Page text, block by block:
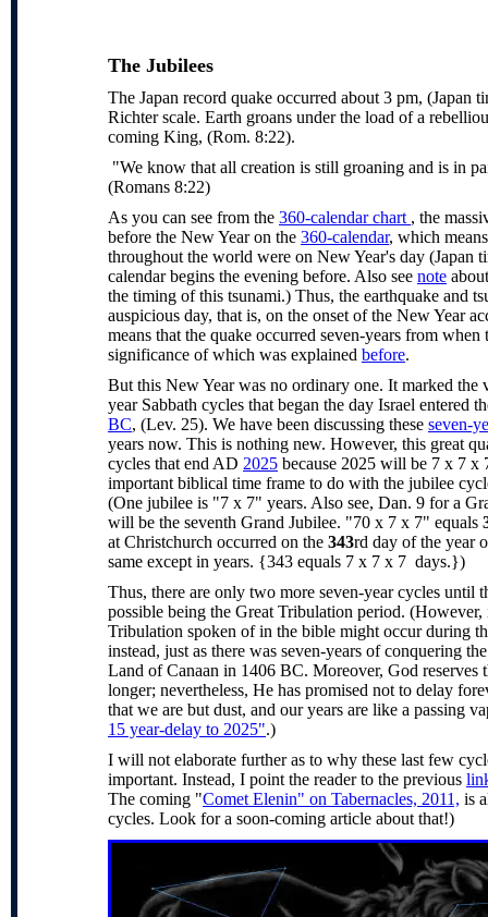
The Jubilees
The Japan record quake occurred about 3 pm, (Japan
Richter scale. Earth groans under the load of a
coming King, (Rom. 8:22).
"We know that all creation is still groaning and is in
(Romans 8:22)
As you can see from the 360-calendar chart , the
before the New Year on the 360-calendar, which
throughout the world were on New Year's day (Japan
calendar begins the evening before. Also see note
the timing of this tsunami.) Thus, the earthquake and
auspicious day, that is, on the onset of the New Year
means that the quake occurred seven-years from when
significance of which was explained before.
But this New Year was no ordinary one. It marked the
year Sabbath cycles that began the day Israel entered
BC, (Lev. 25). We have been discussing these seven-
years now. This is nothing new. However, this great
cycles that end AD 2025 because 2025 will be 7 x 7 x
important biblical time frame to do with the jubilee
(One jubilee is "7 x 7" years. Also see, Dan. 9 for a
will be the seventh Grand Jubilee. "70 x 7 x 7" equals
at Christchurch occurred on the 343rd day of the year
same except in years. {343 equals 7 x 7 x 7 days.})
Thus, there are only two more seven-year cycles
possible being the Great Tribulation period.
Tribulation spoken of in the bible might occur during
instead, just as there was seven-years of conquering
Land of Canaan in 1406 BC. Moreover, God reserves
longer; nevertheless, He has promised not to delay
that we are but dust, and our years are like a passing
15 year-delay to 2025".)
I will not elaborate further as to why these last few
important. Instead, I point the reader to the previous
The coming "Comet Elenin" on Tabernacles, 2011, is
cycles. Look for a soon-coming article about that!)